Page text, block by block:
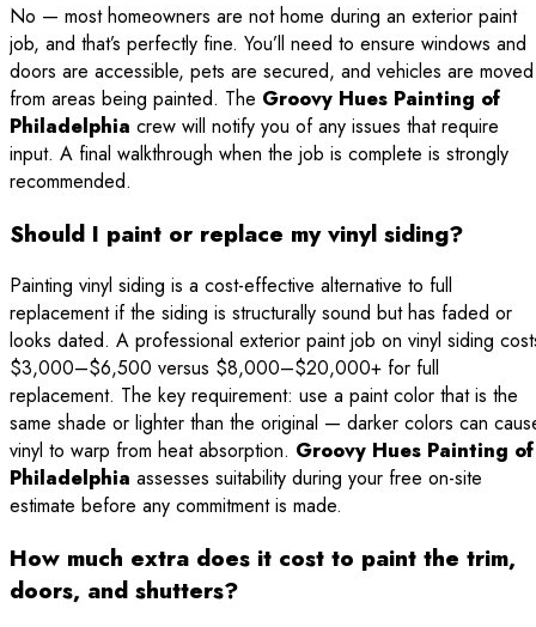
No — most homeowners are not home during an exterior paint
job, and that’s perfectly fine. You’ll need to ensure windows and
doors are accessible, pets are secured, and vehicles are moved
from areas being painted. The Groovy Hues Painting of
Philadelphia crew will notify you of any issues that require
input. A final walkthrough when the job is complete is strongly
recommended.
Should I paint or replace my vinyl siding?
Painting vinyl siding is a cost-effective alternative to full
replacement if the siding is structurally sound but has faded or
looks dated. A professional exterior paint job on vinyl siding
$3,000–$6,500 versus $8,000–$20,000+ for full
replacement. The key requirement: use a paint color that is the
same shade or lighter than the original — darker colors can
vinyl to warp from heat absorption. Groovy Hues Painting of
Philadelphia assesses suitability during your free on-site
estimate before any commitment is made.
How much extra does it cost to paint the trim,
doors, and shutters?